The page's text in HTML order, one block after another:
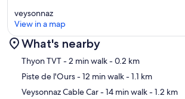
Map
veysonnaz
View in a map
What's nearby
Thyon TVT- 2 min walk- 0.2 km
Piste de l'Ours- 12 min walk- 1.1 km
Veysonnaz Cable Car- 14 min walk- 1.2 km